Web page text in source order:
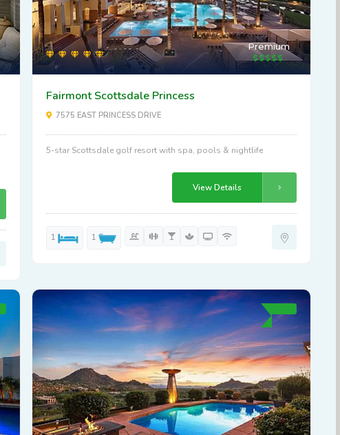
Premium
Fairmont Scottsdale Princess
7575 EAST PRINCESS DRIVE
5-star Scottsdale golf resort with spa, pools & nightlife
View Details
1 1